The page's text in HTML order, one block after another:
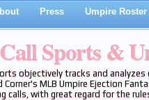
Press Umpire Roster
Sports &
objectively tracks and
Corner's MLB Umpire Ejection
calls, with great regard for the